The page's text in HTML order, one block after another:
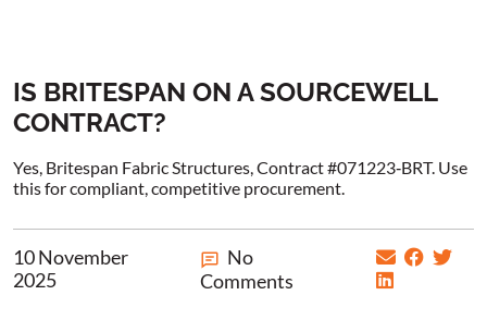
IS BRITESPAN ON A SOURCEWELL
CONTRACT?
Yes, Britespan Fabric Structures, Contract #071223‑BRT. Use
this for compliant, competitive procurement.
10 November
2025
No
Comments